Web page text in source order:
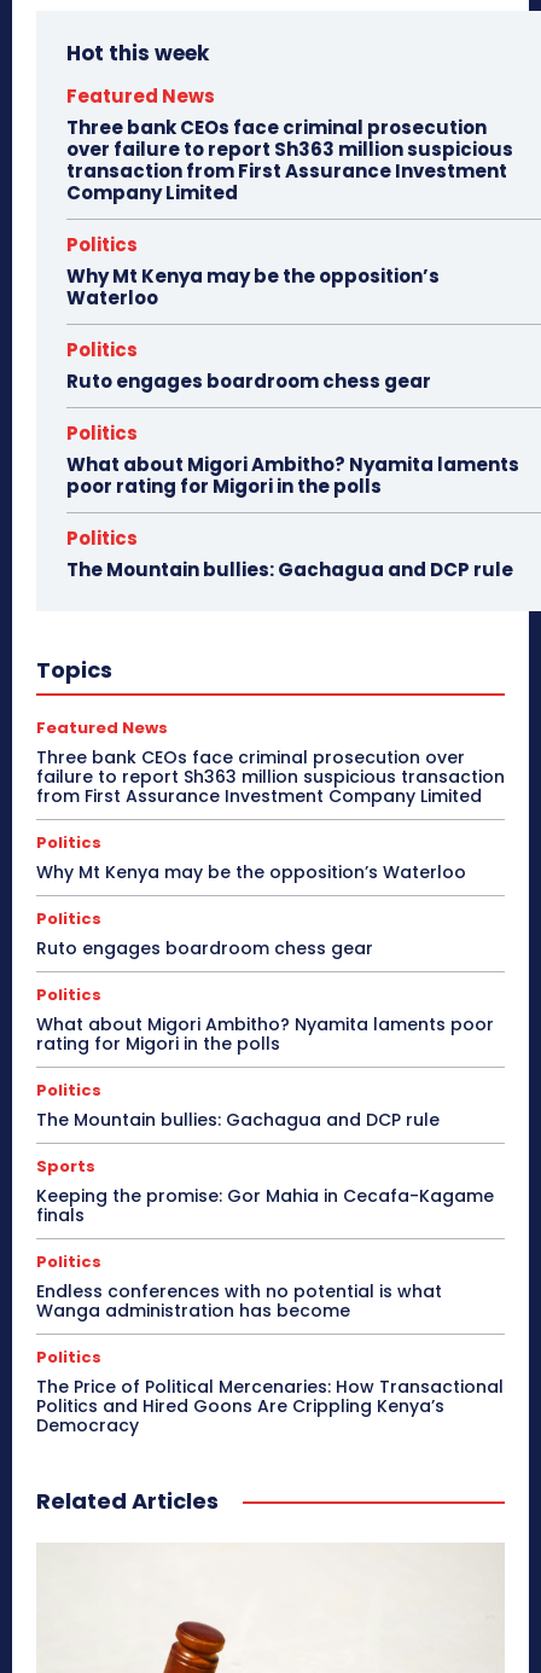
Hot this week
Featured News
Three bank CEOs face criminal prosecution
over failure to report Sh363 million suspicious
transaction from First Assurance Investment
Company Limited
Politics
Why Mt Kenya may be the opposition’s
Waterloo
Politics
Ruto engages boardroom chess gear
Politics
What about Migori Ambitho? Nyamita laments
poor rating for Migori in the polls
Politics
The Mountain bullies: Gachagua and DCP rule
Topics
Featured News
Three bank CEOs face criminal prosecution over
failure to report Sh363 million suspicious transaction
from First Assurance Investment Company Limited
Politics
Why Mt Kenya may be the opposition’s Waterloo
Politics
Ruto engages boardroom chess gear
Politics
What about Migori Ambitho? Nyamita laments poor
rating for Migori in the polls
Politics
The Mountain bullies: Gachagua and DCP rule
Sports
Keeping the promise: Gor Mahia in Cecafa-Kagame
finals
Politics
Endless conferences with no potential is what
Wanga administration has become
Politics
The Price of Political Mercenaries: How Transactional
Politics and Hired Goons Are Crippling Kenya’s
Democracy
Related Articles